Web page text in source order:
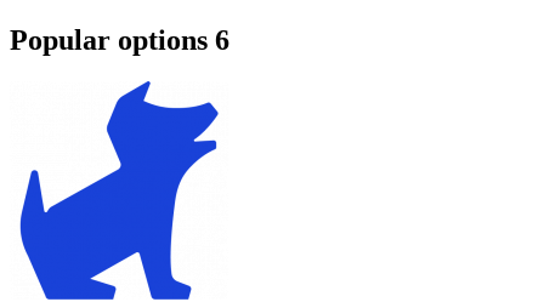
Popular options 6